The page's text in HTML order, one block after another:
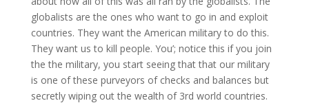
globalists are the ones who want to go in and exploit
countries. They want the American military to do this.
They want us to kill people. You’; notice this if you join
the the military, you start seeing that that our military
is one of these purveyors of checks and balances but
secretly wiping out the wealth of 3rd world countries.